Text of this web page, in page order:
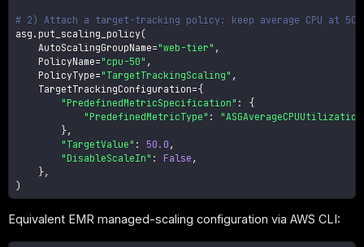
# 2) Attach a target-tracking policy: keep average CPU at 50%
asg . put_scaling_policy(
    AutoScalingGroupName
="web-tier" ,
    PolicyName
="cpu-50" ,
    PolicyType
="TargetTrackingScaling" ,
    TargetTrackingConfiguration
={
"PredefinedMetricSpecification" :
{
"PredefinedMetricType" :
},
"TargetValue" : 50.0 ,
"DisableScaleIn" : False ,
},
)
Equivalent EMR managed-scaling configuration via AWS CLI: